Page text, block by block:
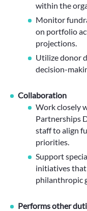
within the
Monitor
on portfolio
projections.
Utilize donor
decision-
Collaboration
Work closely
Partnerships
staff to align
priorities.
Support
initiatives that
philanthropic
Performs other